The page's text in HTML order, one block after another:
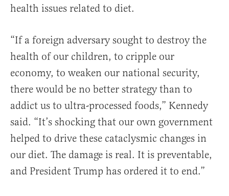
health issues related to diet.
“If a foreign adversary sought to destroy the
health of our children, to cripple our
economy, to weaken our national security,
there would be no better strategy than to
addict us to ultra-processed foods,” Kennedy
said. “It’s shocking that our own government
helped to drive these cataclysmic changes in
our diet. The damage is real. It is preventable,
and President Trump has ordered it to end.”